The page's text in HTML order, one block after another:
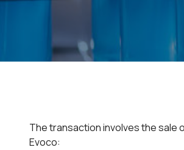
The transaction involves the sale
Evoco: